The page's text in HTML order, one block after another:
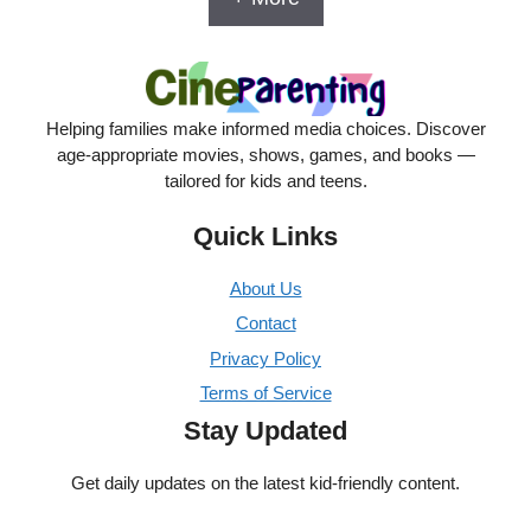
Helping families make informed media choices. Discover
age-appropriate movies, shows, games, and books —
tailored for kids and teens.
Quick Links
About Us
Contact
Privacy Policy
Terms of Service
Stay Updated
Get daily updates on the latest kid-friendly content.